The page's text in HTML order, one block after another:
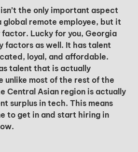
the only important aspect
global remote employee, but it
Lucky for you, Georgia
factors as well. It has talent
loyal, and affordable.
talent that is actually
unlike most of the rest of the
Central Asian region is actually
surplus in tech. This means
to get in and start hiring in